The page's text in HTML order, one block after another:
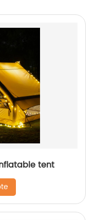
tent